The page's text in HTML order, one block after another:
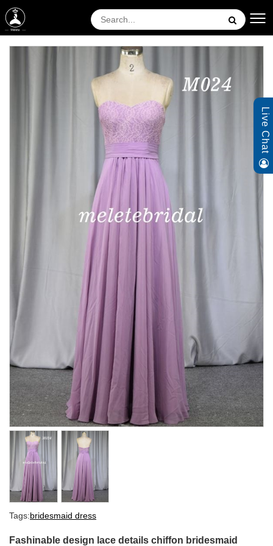
Tags:bridesmaid dress
Fashinable design lace details chiffon bridesmaid
Live Chat